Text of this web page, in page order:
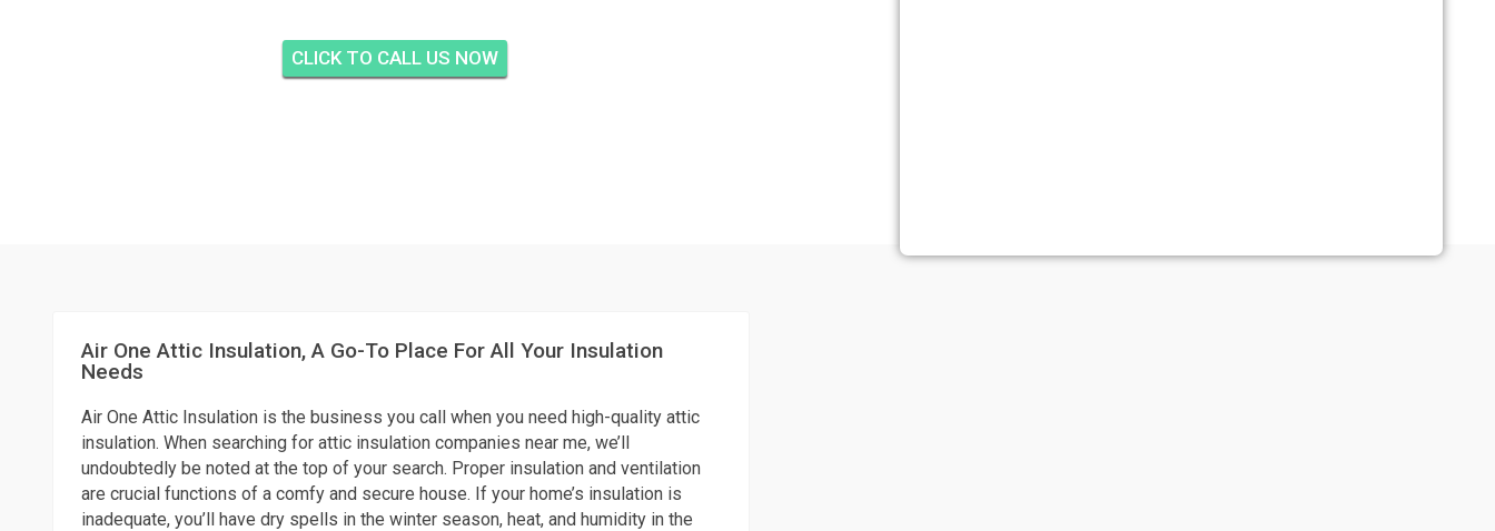
CLICK TO CALL US NOW
Air One Attic Insulation, A Go-To Place For All Your Insulation
Needs
Air One Attic Insulation is the business you call when you need high-quality attic
insulation. When searching for attic insulation companies near me, we’ll
undoubtedly be noted at the top of your search. Proper insulation and ventilation
are crucial functions of a comfy and secure house. If your home’s insulation is
inadequate, you’ll have dry spells in the winter season, heat, and humidity in the